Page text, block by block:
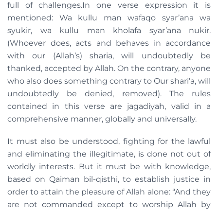
full of challenges.In one verse expression it is
mentioned: Wa kullu man wafaqo syar’ana wa
syukir, wa kullu man kholafa syar’ana nukir.
(Whoever does, acts and behaves in accordance
with our (Allah’s) sharia, will undoubtedly be
thanked, accepted by Allah. On the contrary, anyone
who also does something contrary to Our shari’a, will
undoubtedly be denied, removed). The rules
contained in this verse are jagadiyah, valid in a
comprehensive manner, globally and universally.
It must also be understood, fighting for the lawful
and eliminating the illegitimate, is done not out of
worldly interests. But it must be with knowledge,
based on Qaiman bil-qisthi, to establish justice in
order to attain the pleasure of Allah alone: “And they
are not commanded except to worship Allah by